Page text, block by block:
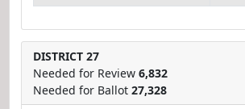
DISTRICT 27
Needed for Review 6,832
Needed for Ballot 27,328